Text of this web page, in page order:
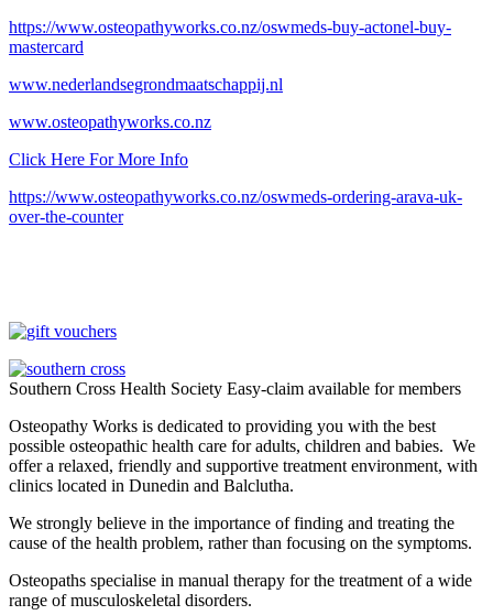
https://www.osteopathyworks.co.nz/oswmeds-buy-actonel-buy-
mastercard
www.nederlandsegrondmaatschappij.nl
www.osteopathyworks.co.nz
Click Here For More Info
https://www.osteopathyworks.co.nz/oswmeds-ordering-arava-uk-
over-the-counter
Southern Cross Health Society Easy-claim available for members
Osteopathy Works is dedicated to providing you with the best
possible osteopathic health care for adults, children and babies. We
offer a relaxed, friendly and supportive treatment environment, with
clinics located in Dunedin and Balclutha.
We strongly believe in the importance of finding and treating the
cause of the health problem, rather than focusing on the symptoms.
Osteopaths specialise in manual therapy for the treatment of a wide
range of musculoskeletal disorders.